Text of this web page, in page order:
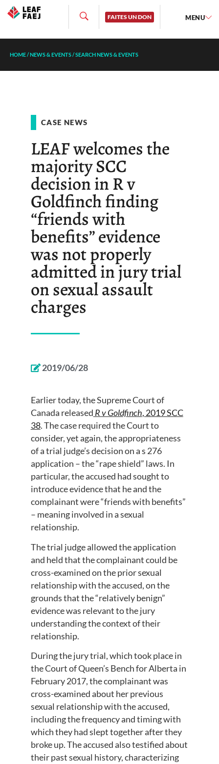
FAITES UN DON MENU
HOME/NEWS & EVENTS/SEARCH NEWS & EVENTS
CASE NEWS
LEAF welcomes the
majority SCC
decision in R v
Goldfinch finding
“friends with
benefits” evidence
was not properly
admitted in jury trial
on sexual assault
charges
2019/06/28
Earlier today, the Supreme Court of
Canada released R v Goldfinch, 2019 SCC
38. The case required the Court to
consider, yet again, the appropriateness
of a trial judge’s decision on a s 276
application – the “rape shield” laws. In
particular, the accused had sought to
introduce evidence that he and the
complainant were “friends with benefits”
– meaning involved in a sexual
relationship.
The trial judge allowed the application
and held that the complainant could be
cross-examined on the prior sexual
relationship with the accused, on the
grounds that the “relatively benign”
evidence was relevant to the jury
understanding the context of their
relationship.
During the jury trial, which took place in
the Court of Queen’s Bench for Alberta in
February 2017, the complainant was
cross-examined about her previous
sexual relationship with the accused,
including the frequency and timing with
which they had slept together after they
broke up. The accused also testified about
their past sexual history, characterizing